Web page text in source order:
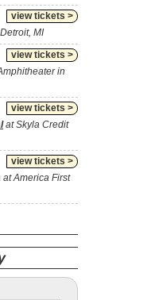
view tickets >
MI
view tickets >
in
view tickets >
at Skyla Credit
view tickets >
America First